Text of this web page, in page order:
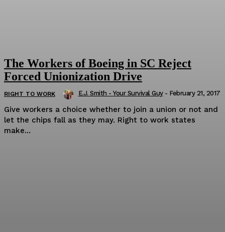
The Workers of Boeing in SC Reject
Forced Unionization Drive
RIGHT TO WORK E.J. Smith - Your Survival Guy - February 21, 2017
Give workers a choice whether to join a union or not and
let the chips fall as they may. Right to work states
make...